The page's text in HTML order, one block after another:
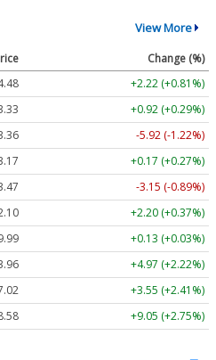
View More
Change (%)
+2.22 (+0.81%)
+0.92 (+0.29%)
-5.92 (-1.22%)
+0.17 (+0.27%)
-3.15 (-0.89%)
+2.20 (+0.37%)
+0.13 (+0.03%)
+4.97 (+2.22%)
+3.55 (+2.41%)
+9.05 (+2.75%)